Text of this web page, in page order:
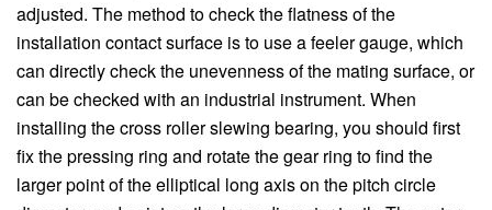
adjusted. The method to check the flatness of the
installation contact surface is to use a feeler gauge, which
can directly check the unevenness of the mating surface, or
can be checked with an industrial instrument. When
installing the cross roller slewing bearing, you should first
fix the pressing ring and rotate the gear ring to find the
larger point of the elliptical long axis on the pitch circle